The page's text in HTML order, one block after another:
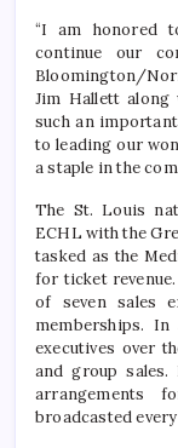
“I am honored
continue our
Bloomington/
Jim Hallett
such an
to leading our
a staple in the
The St. Louis
ECHL with the
tasked as the
for ticket
of seven sales
memberships.
executives over
and group
arrangements
broadcasted